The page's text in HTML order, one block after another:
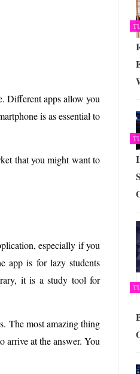
Different apps allow you
is as essential to
that you might want to
especially if you
app is for lazy students
it is a study tool for
The most amazing thing
arrive at the answer. You